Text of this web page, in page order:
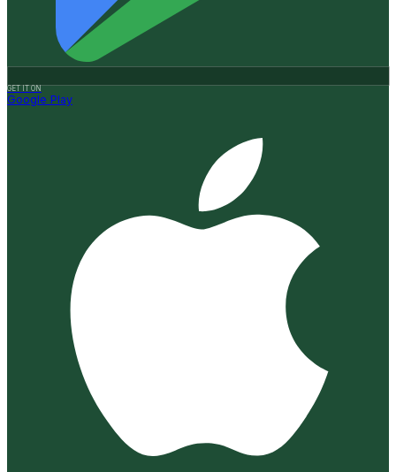
GET IT ON
Google Play